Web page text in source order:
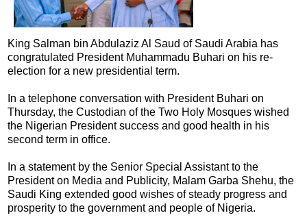
King Salman bin Abdulaziz Al Saud of Saudi Arabia has
congratulated President Muhammadu Buhari on his re-
election for a new presidential term.
In a telephone conversation with President Buhari on
Thursday, the Custodian of the Two Holy Mosques wished
the Nigerian President success and good health in his
second term in office.
In a statement by the Senior Special Assistant to the
President on Media and Publicity, Malam Garba Shehu, the
Saudi King extended good wishes of steady progress and
prosperity to the government and people of Nigeria.